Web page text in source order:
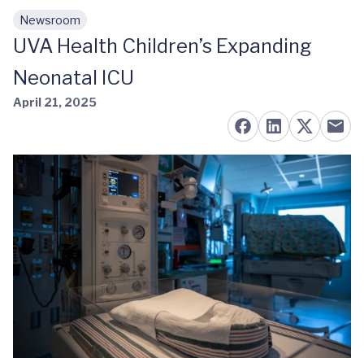
Skip to main content
Newsroom
UVA Health Children’s Expanding
Neonatal ICU
April 21, 2025